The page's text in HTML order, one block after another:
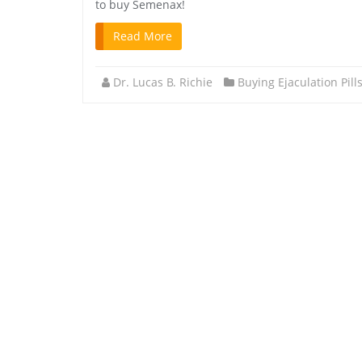
to buy Semenax!
Read More
Dr. Lucas B. Richie Buying Ejaculation Pills